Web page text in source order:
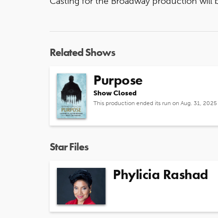
Related Shows
Purpose
Show Closed
This production ended its run on Aug. 31, 2025
Star Files
Phylicia Rashad